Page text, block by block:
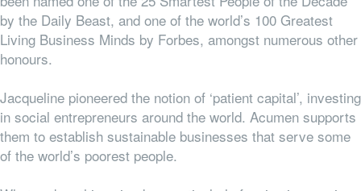
by the Daily Beast, and one of the world’s 100 Greatest
Living Business Minds by Forbes, amongst numerous other
honours.
Jacqueline pioneered the notion of ‘patient capital’, investing
in social entrepreneurs around the world. Acumen supports
them to establish sustainable businesses that serve some
of the world’s poorest people.